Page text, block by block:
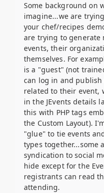
Some background on
imagine...we are
your chef/recipes
are trying to generate
events, their
themselves. For
is a "guest" (not
can log in and
related to their event,
in the JEvents details
this with PHP tags
the Custom Layout).
"glue" to tie events
types together...some
syndication to social
hide except for the
registrants can read
attending.